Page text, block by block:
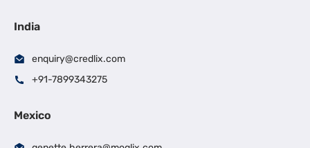
India
enquiry@credlix.com
+91-7899343275
Mexico